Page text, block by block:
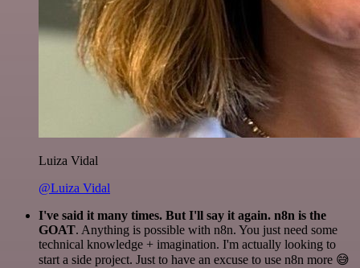
Luiza Vidal
@Luiza Vidal
I've said it many times. But I'll say it again. n8n is the
GOAT. Anything is possible with n8n. You just need some
technical knowledge + imagination. I'm actually looking to
start a side project. Just to have an excuse to use n8n more 😅